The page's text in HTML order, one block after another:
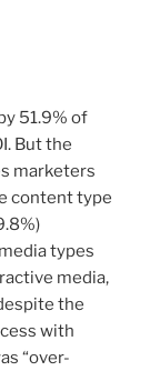
51.9% of
But the
marketers
content type
types
media,
the
with
“over-